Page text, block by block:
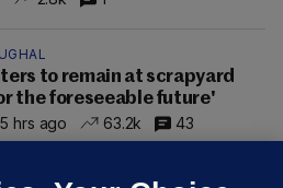
to remain at scrapyard
the foreseeable future'
hrs ago
63.2k 43